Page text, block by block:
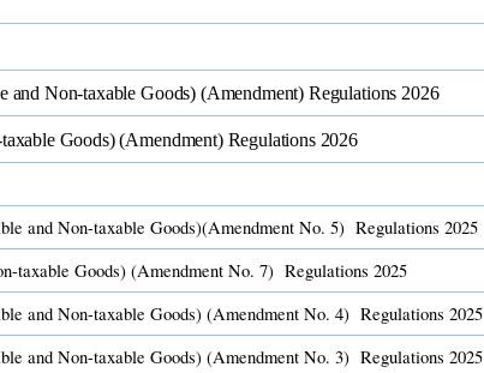
Non-taxable Goods) (Amendment) Regulations 2026​
Goods) (Amendment) Regulations 2026​
and Non-taxable Goods)(Amendment No. 5) Regulations 2025​
taxable Goods) (Amendment No. 7) Regulations 2025​
and Non-taxa​ble Goods) (Amendment No. 4) Regulations 2025​
and Non-taxable Goods) (Amendment No. 3) Regulations 2025​